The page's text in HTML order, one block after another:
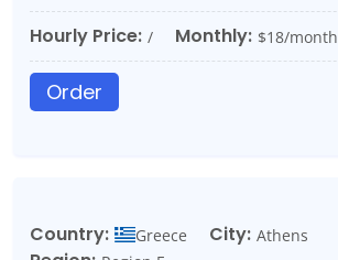
Hourly Price: / Monthly: $18/month
Order
Country: Greece City: Athens